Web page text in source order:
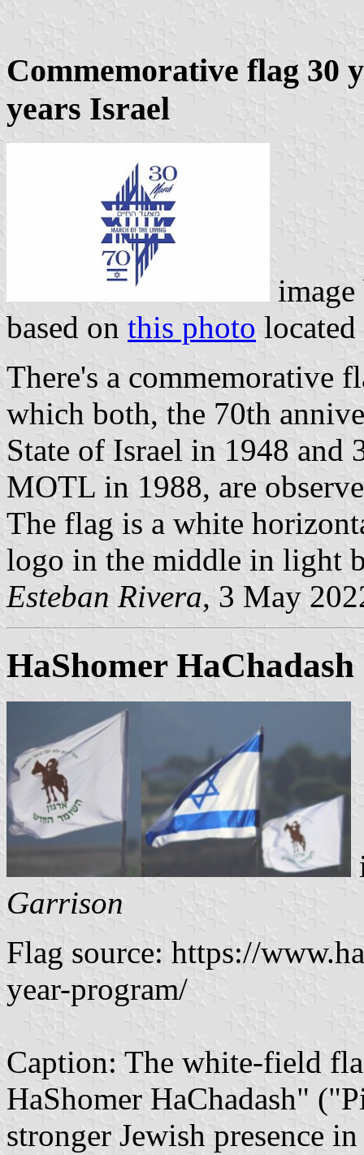
Commemorative flag 30
years Israel
based on this photo
There's a commemorative
which both, the 70th
State of Israel in 1948 and
MOTL in 1988, are
The flag is a white
logo in the middle in light
Esteban Rivera, 3 May
HaShomer
Garrison
Flag source: https://
year-program/
Caption: The white-field
HaShomer HaChadash"
stronger Jewish presence